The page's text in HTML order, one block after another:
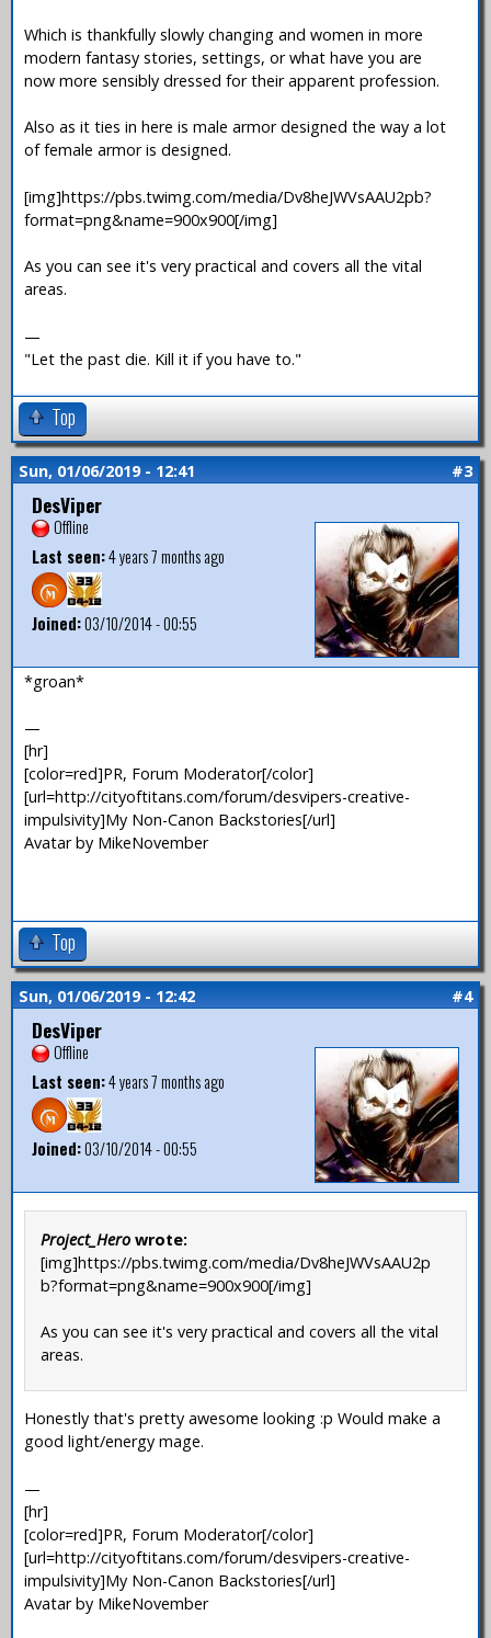
Which is thankfully slowly changing and women in more
modern fantasy stories, settings, or what have you are
now more sensibly dressed for their apparent profession.
Also as it ties in here is male armor designed the way a lot
of female armor is designed.
[img]https://pbs.twimg.com/media/Dv8heJWVsAAU2pb?
format=png&name=900x900[/img]
As you can see it's very practical and covers all the vital
areas.
—
"Let the past die. Kill it if you have to."
Top
Sun, 01/06/2019 - 12:41 #3
DesViper
Offline
Last seen:4 years 7 months ago
Joined:03/10/2014 - 00:55
*groan*
—
[hr]
[color=red]PR, Forum Moderator[/color]
[url=http://cityoftitans.com/forum/desvipers-creative-
impulsivity]My Non-Canon Backstories[/url]
Avatar by MikeNovember
Top
Sun, 01/06/2019 - 12:42 #4
DesViper
Offline
Last seen:4 years 7 months ago
Joined:03/10/2014 - 00:55
Project_Hero wrote:
[img]https://pbs.twimg.com/media/Dv8heJWVsAAU2p
b?format=png&name=900x900[/img]
As you can see it's very practical and covers all the vital
areas.
Honestly that's pretty awesome looking :p Would make a
good light/energy mage.
—
[hr]
[color=red]PR, Forum Moderator[/color]
[url=http://cityoftitans.com/forum/desvipers-creative-
impulsivity]My Non-Canon Backstories[/url]
Avatar by MikeNovember